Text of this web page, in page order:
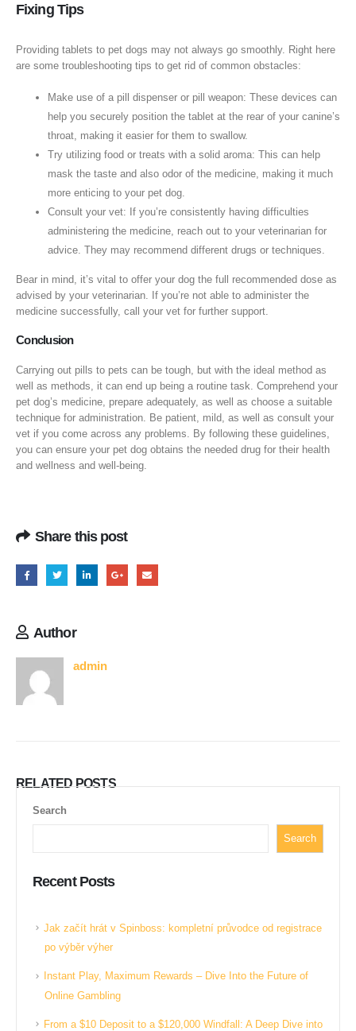
Fixing Tips
Providing tablets to pet dogs may not always go smoothly. Right here
are some troubleshooting tips to get rid of common obstacles:
Make use of a pill dispenser or pill weapon: These devices can
help you securely position the tablet at the rear of your canine’s
throat, making it easier for them to swallow.
Try utilizing food or treats with a solid aroma: This can help
mask the taste and also odor of the medicine, making it much
more enticing to your pet dog.
Consult your vet: If you’re consistently having difficulties
administering the medicine, reach out to your veterinarian for
advice. They may recommend different drugs or techniques.
Bear in mind, it’s vital to offer your dog the full recommended dose as
advised by your veterinarian. If you’re not able to administer the
medicine successfully, call your vet for further support.
Conclusion
Carrying out pills to pets can be tough, but with the ideal method as
well as methods, it can end up being a routine task. Comprehend your
pet dog’s medicine, prepare adequately, as well as choose a suitable
technique for administration. Be patient, mild, as well as consult your
vet if you come across any problems. By following these guidelines,
you can ensure your pet dog obtains the needed drug for their health
and wellness and well-being.
Share this post
Author
admin
RELATEDPOSTS
Search
Search
Recent Posts
Jak začít hrát v Spinboss: kompletní průvodce od registrace
po výběr výher
Instant Play, Maximum Rewards – Dive Into the Future of
Online Gambling
From a $10 Deposit to a $120,000 Windfall: A Deep Dive into